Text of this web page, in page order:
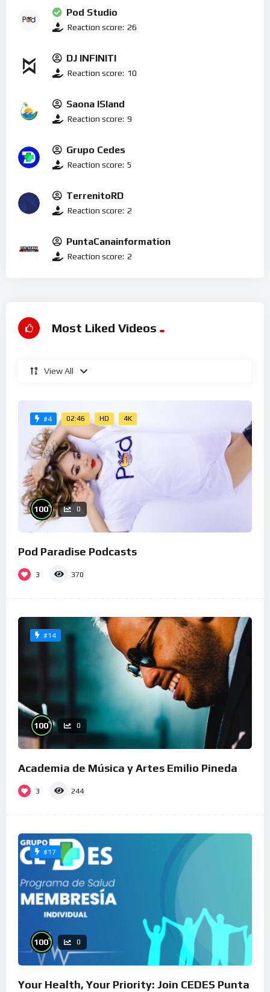
Pod Studio
Reaction score: 26
DJ INFINITI
Reaction score: 10
Saona ISland
Reaction score: 9
Grupo Cedes
Reaction score: 5
TerrenitoRD
Reaction score: 2
PuntaCanainformation
Reaction score: 2
Most Liked Videos
View All
#4 02:46 HD 4K
100% 0
Pod Paradise Podcasts
3 370
#14
100% 0
Academia de Música y Artes Emilio Pineda
3 244
#17
100% 0
Your Health, Your Priority: Join CEDES Punta